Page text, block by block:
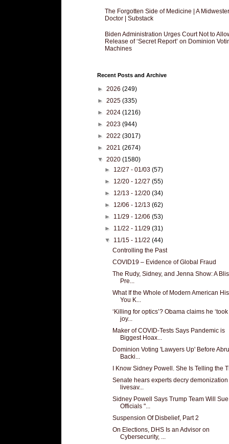
The Forgotten Side of Medicine | A
Doctor | Substack
Biden Administration Urges Court Not to
Release of ‘Secret Report’ on Dominion
Machines
Recent Posts and Archive
► 2026 (249)
► 2025 (335)
► 2024 (1216)
► 2023 (944)
► 2022 (3017)
► 2021 (2674)
▼ 2020 (1580)
► 12/27 - 01/03(57)
► 12/20 - 12/27(55)
► 12/13 - 12/20(34)
► 12/06 - 12/13(62)
► 11/29 - 12/06(53)
► 11/22 - 11/29(31)
▼ 11/15 - 11/22(44)
Controlling the Past
COVID19 – Evidence of Global Fraud
The Rudy, Sidney, and Jenna Show: A
Pre...
What If the Whole of Modern American
You K...
‘Killing for optics’? Obama claims he
joy...
Maker of COVID-Tests Says Pandemic is
Biggest Hoax...
Dominion Voting 'Lawyers Up' Before
Backi...
I Know Sidney Powell. She Is Telling the
Senate hears experts decry demonization
livesav...
Sidney Powell Says Trump Team Will Sue
Officials "...
Suspension Of Disbelief, Part 2
On Elections, DHS Is an Advisor on
Cybersecurity, ...